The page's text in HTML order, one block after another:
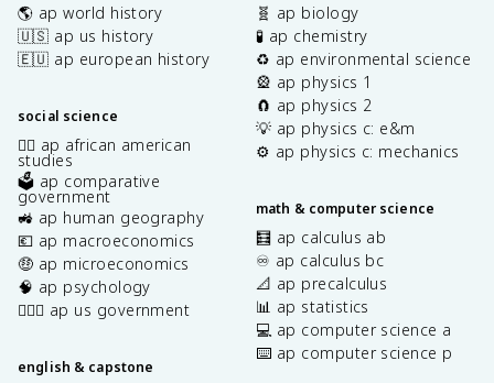
🌎 ap world history
🇺🇸 ap us history
🇪🇺 ap european history
social science
✊🏿 ap african american
studies
🗳️ ap comparative
government
🚜 ap human geography
💶 ap macroeconomics
🤑 ap microeconomics
🧠 ap psychology
👩🏾‍⚖️ ap us government
english & capstone
🧬 ap biology
🧪 ap chemistry
♻️ ap environmental science
🎡 ap physics 1
🧲 ap physics 2
💡 ap physics c: e&m
⚙️ ap physics c: mechanics
math & computer science
🧮 ap calculus ab
♾️ ap calculus bc
📐 ap precalculus
📊 ap statistics
💻 ap computer science a
⌨️ ap computer science p